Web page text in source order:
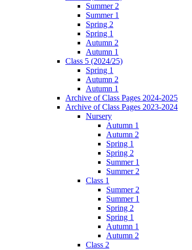
Summer 2
Summer 1
Spring 2
Spring 1
Autumn 2
Autumn 1
Class 5 (2024/25)
Spring 1
Autumn 2
Autumn 1
Archive of Class Pages 2024-2025
Archive of Class Pages 2023-2024
Nursery
Autumn 1
Autumn 2
Spring 1
Spring 2
Summer 1
Summer 2
Class 1
Summer 2
Summer 1
Spring 2
Spring 1
Autumn 1
Autumn 2
Class 2